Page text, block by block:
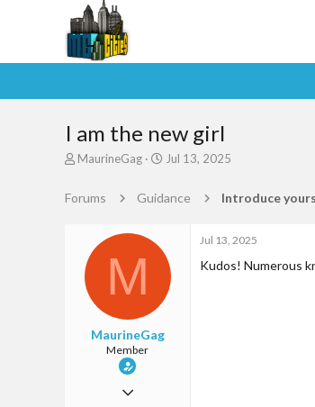
I am the new girl
T
e
MaurineGag
S
r
a
e
Jul 13, 2025
Forums Guidance Introduce
M
MaurineGag
Member
Jun 29, 2025
Jul 13, 2025
Kudos! Numerous